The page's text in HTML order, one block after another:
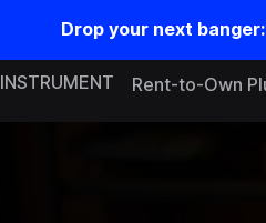
Drop your next banger:
INSTRUMENT Rent-to-Own